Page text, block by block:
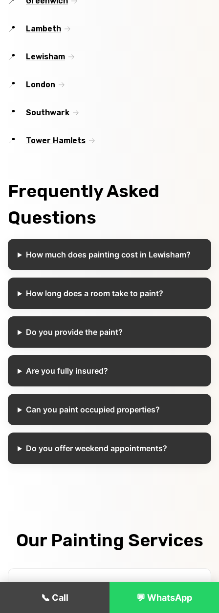
Lambeth
Lewisham
London
Southwark
Tower Hamlets
Frequently Asked
Questions
How much does painting cost in Lewisham?
How long does a room take to paint?
Do you provide the paint?
Are you fully insured?
Can you paint occupied properties?
Do you offer weekend appointments?
Our Painting Services
📞 Call 💬 WhatsApp